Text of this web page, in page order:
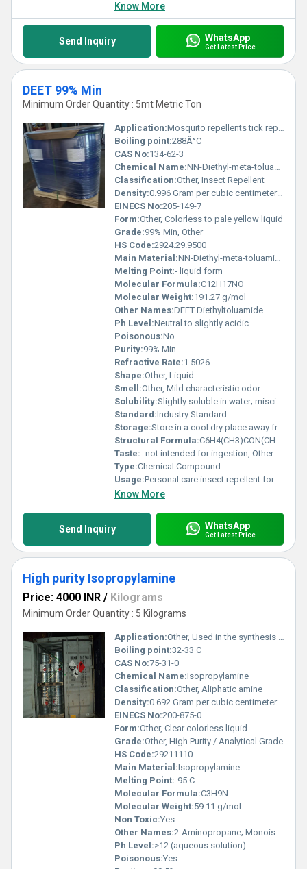
Know More
Send Inquiry WhatsApp
Get Latest Price
DEET 99% Min
Minimum Order Quantity : 5mt Metric Ton
Application:Mosquito repellents tick repellents and other insect repellents, Other
Boiling point:288Â°C
CAS No:134-62-3
Chemical Name:NN-Diethyl-meta-toluamide
Classification:Other, Insect Repellent
Density:0.996 Gram per cubic centimeter(g/cm3)
EINECS No:205-149-7
Form:Other, Colorless to pale yellow liquid
Grade:99% Min, Other
HS Code:2924.29.9500
Main Material:NN-Diethyl-meta-toluamide
Melting Point:- liquid form
Molecular Formula:C12H17NO
Molecular Weight:191.27 g/mol
Other Names:DEET Diethyltoluamide
Ph Level:Neutral to slightly acidic
Poisonous:No
Purity:99% Min
Refractive Rate:1.5026
Shape:Other, Liquid
Smell:Other, Mild characteristic odor
Solubility:Slightly soluble in water; miscible with most organic solvents
Standard:Industry Standard
Storage:Store in a cool dry place away from direct sunlight, Other
Structural Formula:C6H4(CH3)CON(CH2CH3)2
Taste:- not intended for ingestion, Other
Type:Chemical Compound
Usage:Personal care insect repellent formulations
Know More
Send Inquiry WhatsApp
Get Latest Price
High purity Isopropylamine
Price: 4000 INR / Kilograms
Minimum Order Quantity : 5 Kilograms
Application:Other, Used in the synthesis of pharmaceuticals, agrochemicals, and as an intermediate in organic synthesis
Boiling point:32-33 C
CAS No:75-31-0
Chemical Name:Isopropylamine
Classification:Other, Aliphatic amine
Density:0.692 Gram per cubic centimeter(g/cm3)
EINECS No:200-875-0
Form:Other, Clear colorless liquid
Grade:Other, High Purity / Analytical Grade
HS Code:29211110
Main Material:Isopropylamine
Melting Point:-95 C
Molecular Formula:C3H9N
Molecular Weight:59.11 g/mol
Non Toxic:Yes
Other Names:2-Aminopropane; Monoisopropylamine
Ph Level:>12 (aqueous solution)
Poisonous:Yes